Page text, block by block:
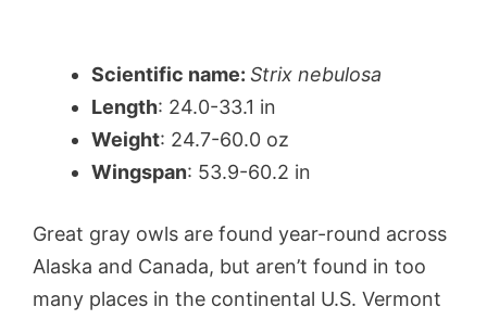
Scientific name: Strix nebulosa
Length: 24.0-33.1 in
Weight: 24.7-60.0 oz
Wingspan: 53.9-60.2 in
Great gray owls are found year-round across
Alaska and Canada, but aren’t found in too
many places in the continental U.S. Vermont